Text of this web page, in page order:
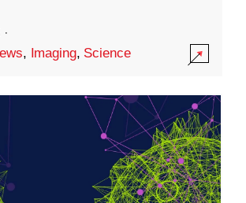
·
, Imaging, Science